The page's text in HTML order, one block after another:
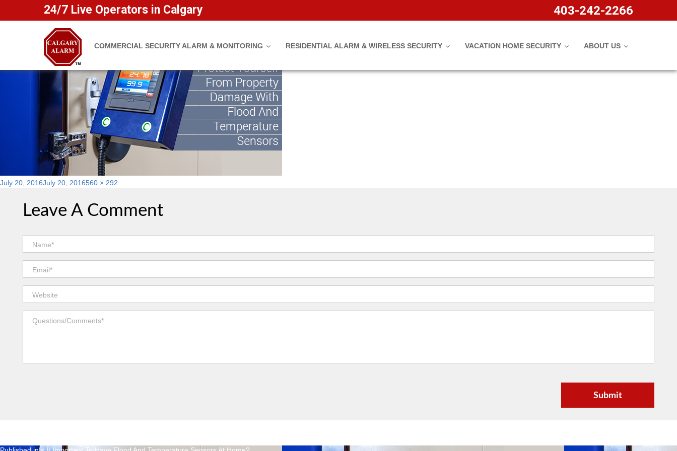
24/7 Live Operators in Calgary 403-242-2266
COMMERCIAL SECURITY ALARM & MONITORING RESIDENTIAL ALARM & WIRELESS SECURITY VACATION HOME SECURITY ABOUT US
Protect Yourself From Property Damage With Flood And Temperature Sensors
Posted
July 20, 2016July 20, 2016Full
560 × 292
Leave A Comment